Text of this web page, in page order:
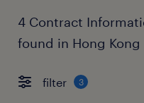
4 Contract
found in Hong Kong
filter 3